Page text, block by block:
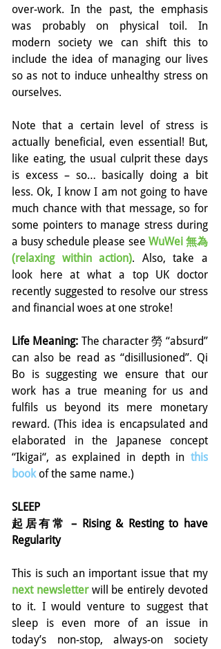
over-work. In the past, the emphasis
was probably on physical toil. In
modern society we can shift this to
include the idea of managing our lives
so as not to induce unhealthy stress on
ourselves.
Note that a certain level of stress is
actually beneficial, even essential! But,
like eating, the usual culprit these days
is excess – so… basically doing a bit
less. Ok, I know I am not going to have
much chance with that message, so for
some pointers to manage stress during
a busy schedule please see WuWei 無為
(relaxing within action). Also, take a
look here at what a top UK doctor
recently suggested to resolve our stress
and financial woes at one stroke!
Life Meaning: The character 勞 “absurd”
can also be read as “disillusioned”. Qi
Bo is suggesting we ensure that our
work has a true meaning for us and
fulfils us beyond its mere monetary
reward. (This idea is encapsulated and
elaborated in the Japanese concept
“Ikigai“, as explained in depth in this
book of the same name.)
SLEEP
起居有常 – Rising & Resting to have
Regularity
next newsletter will be entirely devoted
to it. I would venture to suggest that
sleep is even more of an issue in
today’s non-stop, always-on society